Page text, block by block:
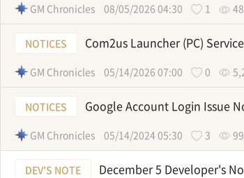
GM Chronicles 08/05/2026 04:30 1
NOTICES Com2us Launcher (PC)
GM Chronicles 05/14/2026 07:00 0
NOTICES Google Account Login Issue
GM Chronicles 05/14/2024 05:30 3
DEV'S NOTE December 5 Developer's